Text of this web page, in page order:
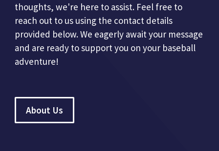
thoughts, we're here to assist. Feel free to
reach out to us using the contact details
provided below. We eagerly await your message
and are ready to support you on your baseball
adventure!
About Us